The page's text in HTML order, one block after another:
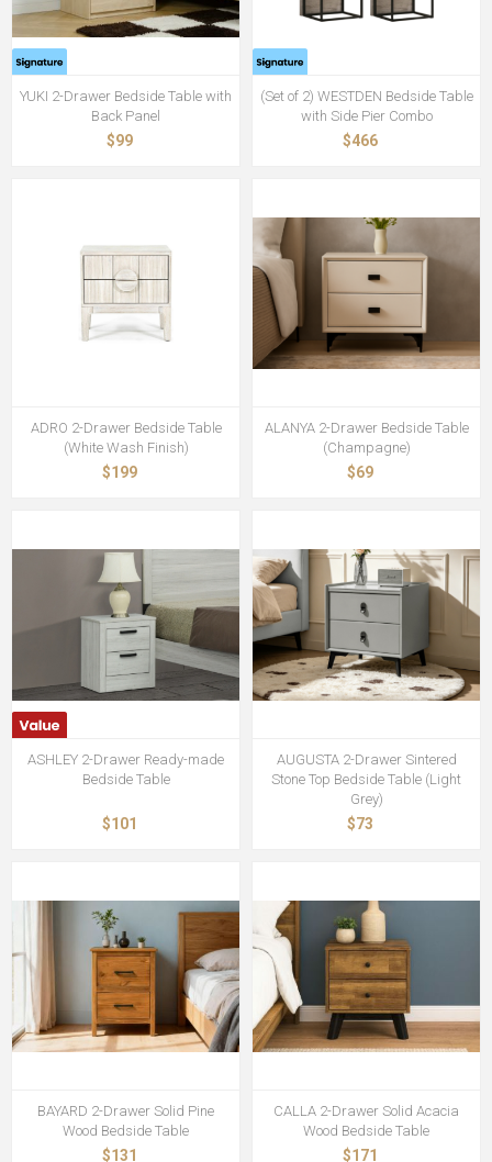
YUKI 2-Drawer Bedside Table with
Back Panel
$99
(Set of 2) WESTDEN Bedside Table
with Side Pier Combo
$466
ADRO 2-Drawer Bedside Table
(White Wash Finish)
$199
ALANYA 2-Drawer Bedside Table
(Champagne)
$69
ASHLEY 2-Drawer Ready-made
Bedside Table
$101
AUGUSTA 2-Drawer Sintered
Stone Top Bedside Table (Light
Grey)
$73
BAYARD 2-Drawer Solid Pine
Wood Bedside Table
$131
CALLA 2-Drawer Solid Acacia
Wood Bedside Table
$171